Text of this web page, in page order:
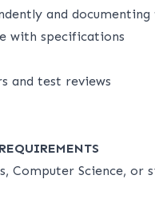
and documenting
with specifications
and test reviews
Computer Science, or